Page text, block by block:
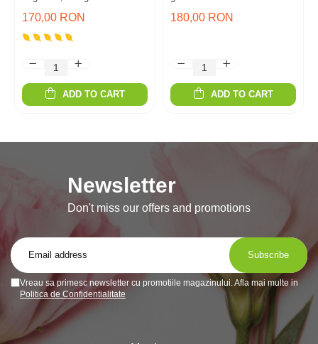
170,00 RON
ADD TO CART
180,00 RON
ADD TO CART
Newsletter
Don't miss our offers and promotions
Vreau sa primesc newsletter cu promotiile magazinului. Afla mai multe in
Politica de Confidentialitate